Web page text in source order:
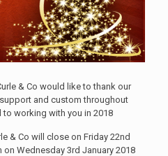
& Co would like to thank our
and custom throughout
working with you in 2018
& Co will close on Friday 22nd
Wednesday 3rd January 2018